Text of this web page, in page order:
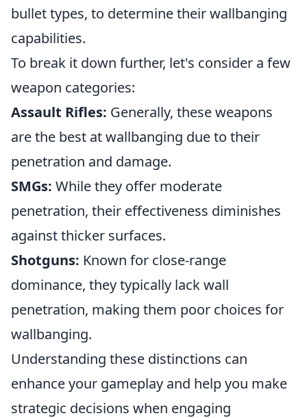
bullet types, to determine their wallbanging
capabilities.
To break it down further, let's consider a few
weapon categories:
Assault Rifles: Generally, these weapons
are the best at wallbanging due to their
penetration and damage.
SMGs: While they offer moderate
penetration, their effectiveness diminishes
against thicker surfaces.
Shotguns: Known for close-range
dominance, they typically lack wall
penetration, making them poor choices for
wallbanging.
Understanding these distinctions can
enhance your gameplay and help you make
strategic decisions when engaging